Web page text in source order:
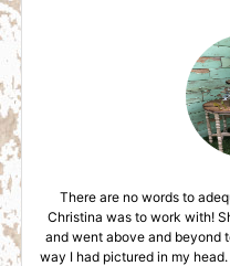
There are no words to
Christina was to work with!
and went above and beyond
way I had pictured in my